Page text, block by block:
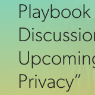
Privacy”